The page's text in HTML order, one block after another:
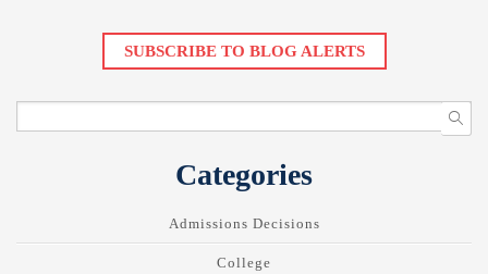
SUBSCRIBE TO BLOG ALERTS
Categories
Admissions Decisions
College